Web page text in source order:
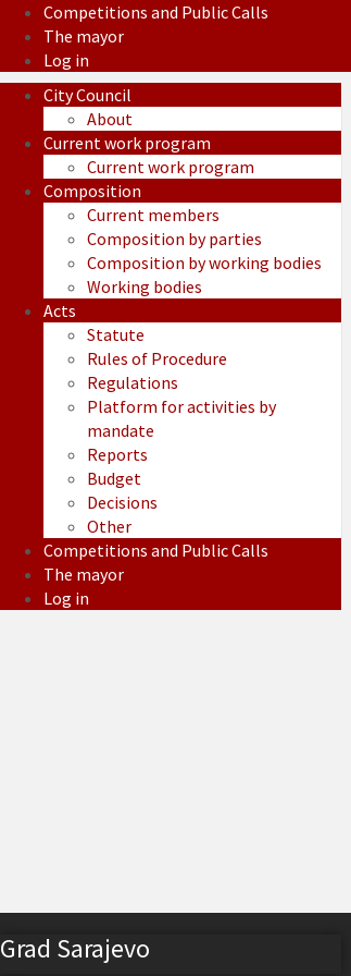
Competitions and Public Calls
The mayor
Log in
City Council
About
Current work program
Current work program
Composition
Current members
Composition by parties
Composition by working bodies
Working bodies
Acts
Statute
Rules of Procedure
Regulations
Platform for activities by
mandate
Reports
Budget
Decisions
Other
Competitions and Public Calls
The mayor
Log in
Grad Sarajevo